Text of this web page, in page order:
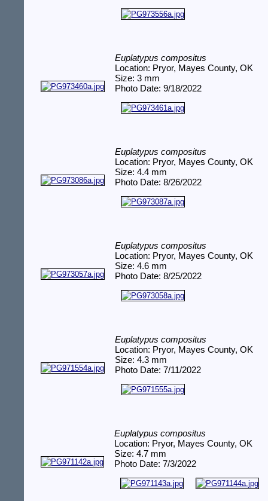
Euplatypus compositus
Location: Pryor, Mayes County, OK
Size: 3 mm
Photo Date: 9/18/2022
Euplatypus compositus
Location: Pryor, Mayes County, OK
Size: 4.4 mm
Photo Date: 8/26/2022
Euplatypus compositus
Location: Pryor, Mayes County, OK
Size: 4.6 mm
Photo Date: 8/25/2022
Euplatypus compositus
Location: Pryor, Mayes County, OK
Size: 4.3 mm
Photo Date: 7/11/2022
Euplatypus compositus
Location: Pryor, Mayes County, OK
Size: 4.7 mm
Photo Date: 7/3/2022